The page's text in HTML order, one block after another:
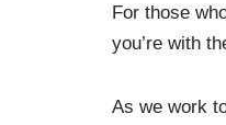
For those
you’re with
As we work